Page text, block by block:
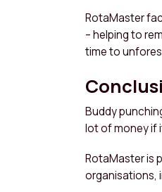
RotaMaster
– helping to
time to
Buddy
lot of money if
RotaMaster is
organisations,